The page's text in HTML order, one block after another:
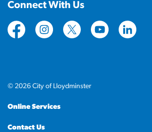
Connect With Us
https://www.facebook.com/
https://https://twitter.com/
https://https://
© 2026 City of Lloydminster
Online Services
Contact Us